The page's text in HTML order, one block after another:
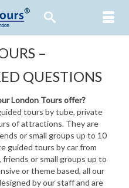
–
QUESTIONS
London Tours offer?
tours by tube, private
of attractions. They are
or small groups up to 10
guided tours by car from
or small groups up to
or theme based, all our
by our staff and are